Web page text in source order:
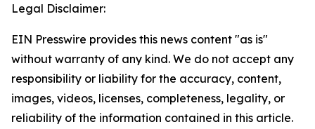
Legal Disclaimer:
EIN Presswire provides this news content "as is"
without warranty of any kind. We do not accept any
responsibility or liability for the accuracy, content,
images, videos, licenses, completeness, legality, or
reliability of the information contained in this article.